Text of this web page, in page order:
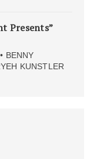
Presents”
BENNY
KUNSTLER